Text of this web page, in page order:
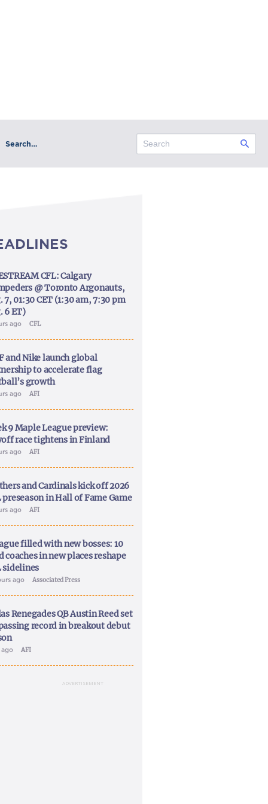
Search…
CFL: Calgary
@ Toronto Argonauts,
7, 01:30 CET (1:30 am, 7:30 pm
6 ET)
ago CFL
and Nike launch global
to accelerate flag
growth
ago AFI
9 Maple League preview:
race tightens in Finland
ago AFI
and Cardinals kick off 2026
preseason in Hall of Fame Game
ago AFI
filled with new bosses: 10
coaches in new places reshape
sidelines
ago Associated Press
Renegades QB Austin Reed set
record in breakout debut
ago AFI
ADVERTISEMENT